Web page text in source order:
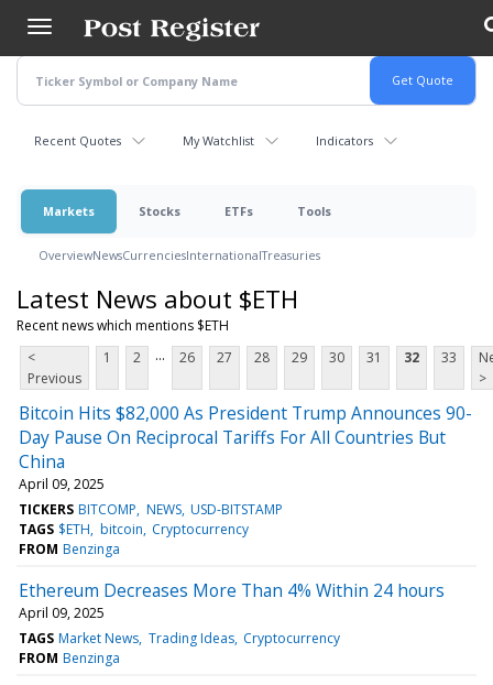
main
content
Recent Quotes My Watchlist Indicators
Markets Stocks ETFs Tools
OverviewNewsCurrenciesInternationalTreasuries
Latest News about $ETH
Recent news which mentions $ETH
<
Previous
1 2 ... 26 27 28 29 30 31 32 33
>
Bitcoin Hits $82,000 As President Trump Announces 90-
Day Pause On Reciprocal Tariffs For All Countries But
China
April 09, 2025
TICKERS BITCOMP NEWS USD-BITSTAMP
TAGS $ETH bitcoin Cryptocurrency
FROM Benzinga
Ethereum Decreases More Than 4% Within 24 hours
April 09, 2025
TAGS Market News Trading Ideas Cryptocurrency
FROM Benzinga